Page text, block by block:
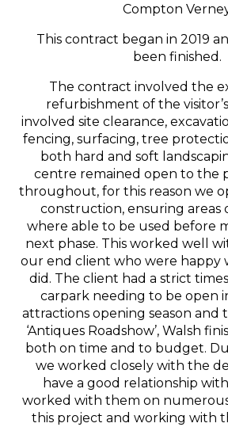
Compton
This contract began in 2019
been finished.
The contract involved the
refurbishment of the
involved site clearance,
fencing, surfacing, tree
both hard and soft
centre remained open to the
throughout, for this reason we
construction, ensuring areas
where able to be used before
next phase. This worked well
our end client who were happy
did. The client had a strict
carpark needing to be open
attractions opening season and
‘Antiques Roadshow’, Walsh
both on time and to budget.
we worked closely with the
have a good relationship
worked with them on
this project and working with